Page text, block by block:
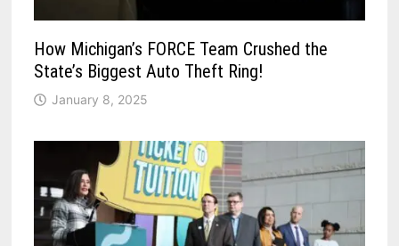
How Michigan’s FORCE Team Crushed the
State’s Biggest Auto Theft Ring!
January 8, 2025